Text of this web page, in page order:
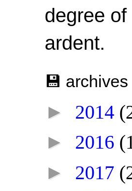
degree
ardent.
💾 archives
► 2014
► 2016
► 2017